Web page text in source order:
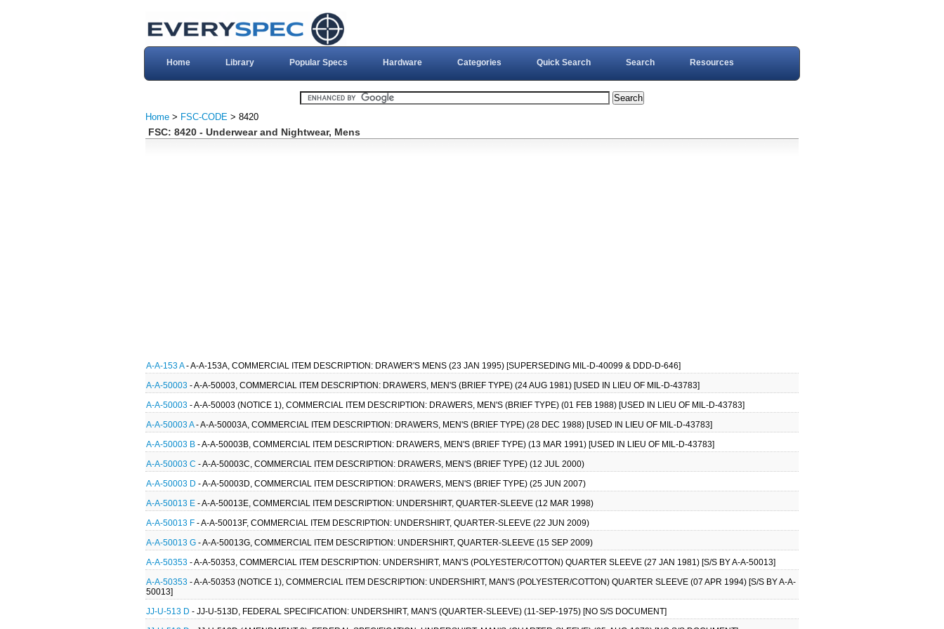
Home Library Popular Specs Hardware Categories Quick Search Search Resources
Home > FSC-CODE > 8420
FSC: 8420 - Underwear and Nightwear, Mens
A-A-153 A- A-A-153A, COMMERCIAL ITEM DESCRIPTION: DRAWER'S MENS (23 JAN 1995) [SUPERSEDING MIL-D-40099 & DDD-D-646]
A-A-50003 - A-A-50003, COMMERCIAL ITEM DESCRIPTION: DRAWERS, MEN'S (BRIEF TYPE) (24 AUG 1981) [USED IN LIEU OF MIL-D-43783]
A-A-50003 - A-A-50003 (NOTICE 1), COMMERCIAL ITEM DESCRIPTION: DRAWERS, MEN'S (BRIEF TYPE) (01 FEB 1988) [USED IN LIEU OF MIL-D-43783]
A-A-50003 A- A-A-50003A, COMMERCIAL ITEM DESCRIPTION: DRAWERS, MEN'S (BRIEF TYPE) (28 DEC 1988) [USED IN LIEU OF MIL-D-43783]
A-A-50003 B - A-A-50003B, COMMERCIAL ITEM DESCRIPTION: DRAWERS, MEN'S (BRIEF TYPE) (13 MAR 1991) [USED IN LIEU OF MIL-D-43783]
A-A-50003 C - A-A-50003C, COMMERCIAL ITEM DESCRIPTION: DRAWERS, MEN'S (BRIEF TYPE) (12 JUL 2000)
A-A-50003 D - A-A-50003D, COMMERCIAL ITEM DESCRIPTION: DRAWERS, MEN'S (BRIEF TYPE) (25 JUN 2007)
A-A-50013 E - A-A-50013E, COMMERCIAL ITEM DESCRIPTION: UNDERSHIRT, QUARTER-SLEEVE (12 MAR 1998)
A-A-50013 F - A-A-50013F, COMMERCIAL ITEM DESCRIPTION: UNDERSHIRT, QUARTER-SLEEVE (22 JUN 2009)
A-A-50013 G - A-A-50013G, COMMERCIAL ITEM DESCRIPTION: UNDERSHIRT, QUARTER-SLEEVE (15 SEP 2009)
A-A-50353 - A-A-50353, COMMERCIAL ITEM DESCRIPTION: UNDERSHIRT, MAN'S (POLYESTER/COTTON) QUARTER SLEEVE (27 JAN 1981) [S/S BY A-A-50013]
A-A-50353 - A-A-50353 (NOTICE 1), COMMERCIAL ITEM DESCRIPTION: UNDERSHIRT, MAN'S (POLYESTER/COTTON) QUARTER SLEEVE (07 APR 1994) [S/S BY A-A-
50013]
JJ-U-513 D - JJ-U-513D, FEDERAL SPECIFICATION: UNDERSHIRT, MAN'S (QUARTER-SLEEVE) (11-SEP-1975) [NO S/S DOCUMENT]